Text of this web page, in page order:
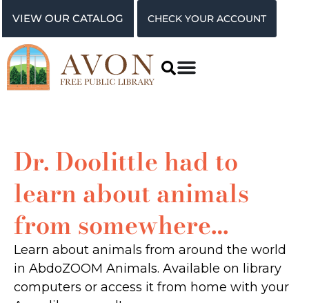
VIEW OUR CATALOG CHECK YOUR ACCOUNT
Dr. Doolittle had to
learn about animals
from somewhere…
Learn about animals from around the world
in AbdoZOOM Animals. Available on library
computers or access it from home with your